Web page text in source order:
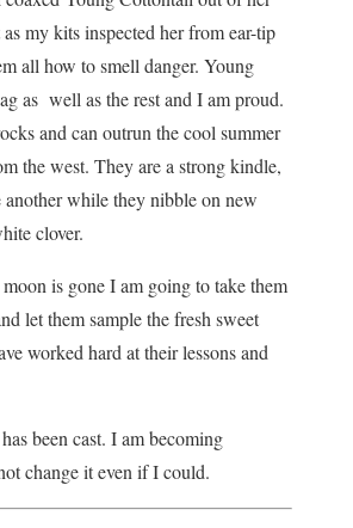
my kits inspected her from ear-tip
all how to smell danger. Young
as well as the rest and I am proud.
and can outrun the cool summer
the west. They are a strong kindle,
while they nibble on new
clover.
is gone I am going to take them
let them sample the fresh sweet
worked hard at their lessons and
been cast. I am becoming
change it even if I could.